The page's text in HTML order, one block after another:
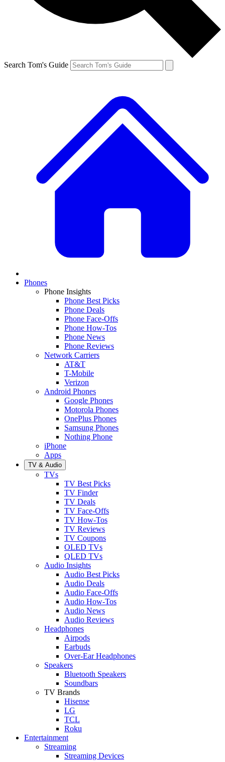
Search Tom's Guide
Phones
Phone Insights
Phone Best Picks
Phone Deals
Phone Face-Offs
Phone How-Tos
Phone News
Phone Reviews
Network Carriers
AT&T
T-Mobile
Verizon
Android Phones
Google Phones
Motorola Phones
OnePlus Phones
Samsung Phones
Nothing Phone
iPhone
Apps
TV & Audio
TVs
TV Best Picks
TV Finder
TV Deals
TV Face-Offs
TV How-Tos
TV Reviews
TV Coupons
OLED TVs
QLED TVs
Audio Insights
Audio Best Picks
Audio Deals
Audio Face-Offs
Audio How-Tos
Audio News
Audio Reviews
Headphones
Airpods
Earbuds
Over-Ear Headphones
Speakers
Bluetooth Speakers
Soundbars
TV Brands
Hisense
LG
TCL
Roku
Entertainment
Streaming
Streaming Devices